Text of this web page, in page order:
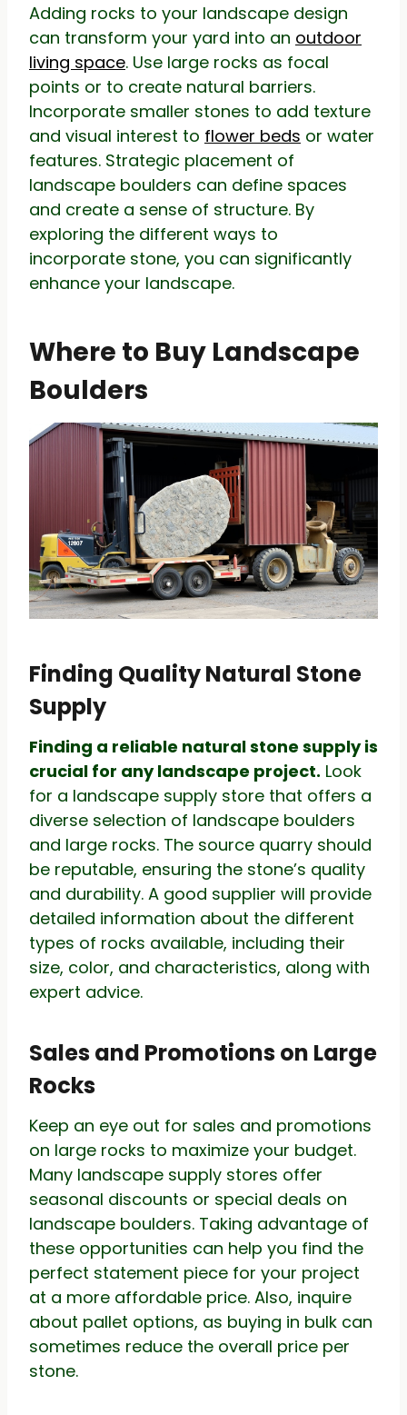
Adding rocks to your landscape design
can transform your yard into an outdoor
living space. Use large rocks as focal
points or to create natural barriers.
Incorporate smaller stones to add texture
and visual interest to flower beds or water
features. Strategic placement of
landscape boulders can define spaces
and create a sense of structure. By
exploring the different ways to
incorporate stone, you can significantly
enhance your landscape.
Where to Buy Landscape
Boulders
Finding Quality Natural Stone
Supply
Finding a reliable natural stone supply is
crucial for any landscape project. Look
for a landscape supply store that offers a
diverse selection of landscape boulders
and large rocks. The source quarry should
be reputable, ensuring the stone’s quality
and durability. A good supplier will provide
detailed information about the different
types of rocks available, including their
size, color, and characteristics, along with
expert advice.
Sales and Promotions on Large
Rocks
Keep an eye out for sales and promotions
on large rocks to maximize your budget.
Many landscape supply stores offer
seasonal discounts or special deals on
landscape boulders. Taking advantage of
these opportunities can help you find the
perfect statement piece for your project
at a more affordable price. Also, inquire
about pallet options, as buying in bulk can
sometimes reduce the overall price per
stone.